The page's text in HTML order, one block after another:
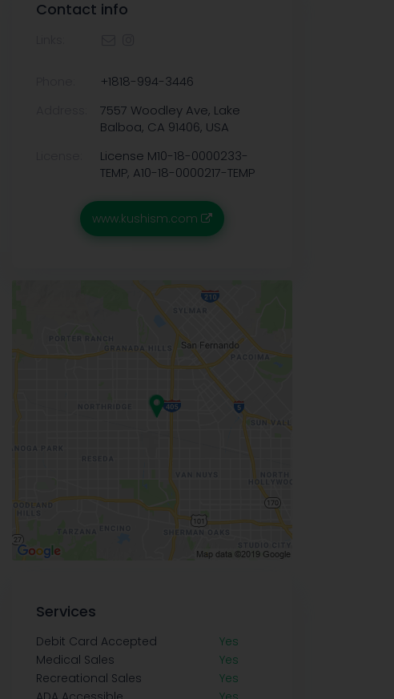
Contact info
+1818-994-3446
7557 Woodley Ave, Lake
Balboa, CA 91406, USA
License M10-18-0000233-
TEMP, A10-18-0000217-TEMP
www.kushism.com
Services
Debit Card Accepted
Yes
Medical Sales
Yes
Recreational Sales
Yes